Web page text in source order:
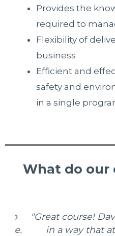
Provides the
required to
Flexibility of
business
Efficient and
safety and
in a single
What do our
"Great course! David
in a way that